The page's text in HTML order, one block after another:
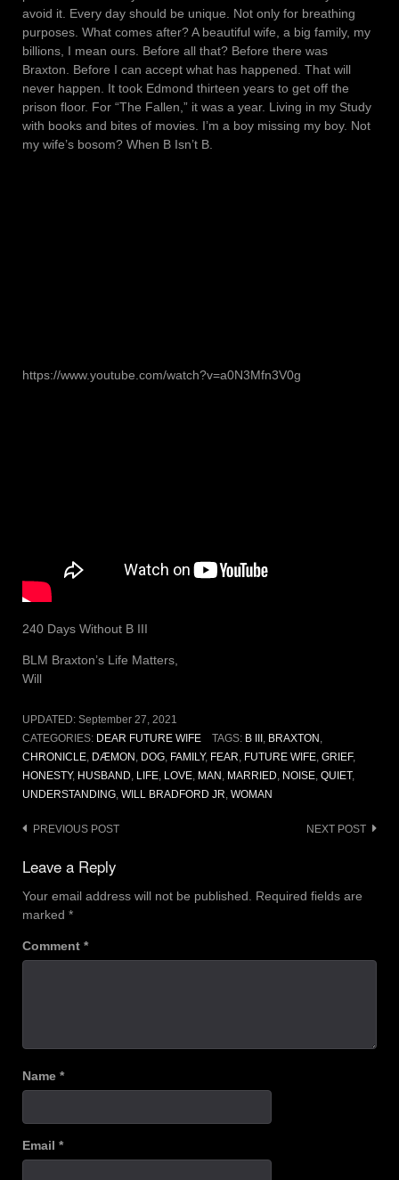
avoid it. Every day should be unique. Not only for breathing
purposes. What comes after? A beautiful wife, a big family, my
billions, I mean ours. Before all that? Before there was
Braxton. Before I can accept what has happened. That will
never happen. It took Edmond thirteen years to get off the
prison floor. For “The Fallen,” it was a year. Living in my Study
with books and bites of movies. I’m a boy missing my boy. Not
my wife’s bosom? When B Isn’t B.
https://www.youtube.com/watch?v=a0N3Mfn3V0g
240 Days Without B III
BLM Braxton’s Life Matters,
Will
UPDATED: September 27, 2021
CATEGORIES: DEAR FUTURE WIFE TAGS: B III, BRAXTON
CHRONICLE DÆMON DOG FAMILY, FEAR FUTURE WIFE GRIEF,
HONESTY, HUSBAND LIFE LOVE MAN MARRIED NOISE QUIET,
UNDERSTANDING WILL BRADFORD JR WOMAN
Post
navigation
PREVIOUS POST NEXT POST
Leave a Reply
Your email address will not be published.
Required fields are
marked *
Comment *
Name *
Email *